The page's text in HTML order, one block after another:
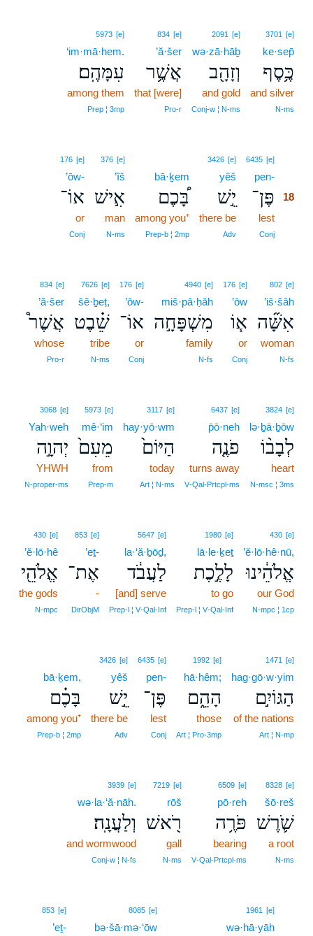
3701 [e]
ke·sep̄
כֶּ֥סֶף
and silver
N‑ms
2091 [e]
wə·zā·hāḇ
וְזָהָ֖ב
and gold
Conj‑w ¦ N‑ms
834 [e]
’ă·šer
אֲשֶׁ֥ר
that [were]
Pro‑r
5973 [e]
‘im·mā·hem.
עִמָּהֶֽם׃
among them
Prep ¦ 3mp
6435 [e]
pen-
פֶּן־ 18
lest
Conj
3426 [e]
yêš
יֵ֣שׁ
there be
Adv
bā·ḵem
בָּ֠כֶם
among you⁺
Prep‑b ¦ 2mp
376 [e]
’îš
אִ֣ישׁ
man
N‑ms
176 [e]
’ōw-
אוֹ־
or
Conj
802 [e]
’iš·šāh
אִשָּׁ֞ה
woman
N‑fs
176 [e]
’ōw
א֧וֹ
or
Conj
4940 [e]
miš·pā·ḥāh
מִשְׁפָּחָ֣ה
family
N‑fs
176 [e]
’ōw-
אוֹ־
or
Conj
7626 [e]
šê·ḇeṭ,
שֵׁ֗בֶט
tribe
N‑ms
834 [e]
’ă·šer
אֲשֶׁר֩
whose
Pro‑r
3824 [e]
lə·ḇā·ḇōw
לְבָב֨וֹ
heart
N‑msc ¦ 3ms
6437 [e]
p̄ō·neh
פֹנֶ֤ה
turns away
V‑Qal‑Prtcpl‑ms
3117 [e]
hay·yō·wm
הַיּוֹם֙
today
Art ¦ N‑ms
5973 [e]
mê·‘im
מֵעִם֙
from
Prep‑m
3068 [e]
Yah·weh
יְהוָ֣ה
YHWH
N‑proper‑ms
430 [e]
’ĕ·lō·hê·nū,
אֱלֹהֵ֔ינוּ
our God
N‑mpc ¦ 1cp
1980 [e]
lā·le·ḵeṯ
לָלֶ֣כֶת
to go
Prep‑l ¦ V‑Qal‑Inf
5647 [e]
la·‘ă·ḇōḏ,
לַעֲבֹ֔ד
[and] serve
Prep‑l ¦ V‑Qal‑Inf
853 [e]
’eṯ-
אֶת־
-
DirObjM
430 [e]
’ĕ·lō·hê
אֱלֹהֵ֖י
the gods
N‑mpc
1471 [e]
hag·gō·w·yim
הַגּוֹיִ֣ם
of the nations
Art ¦ N‑mp
1992 [e]
hā·hêm;
הָהֵ֑ם
those
Art ¦ Pro‑3mp
6435 [e]
pen-
פֶּן־
lest
Conj
3426 [e]
yêš
יֵ֣שׁ
there be
Adv
bā·ḵem,
בָּכֶ֗ם
among you⁺
Prep‑b ¦ 2mp
8328 [e]
šō·reš
שֹׁ֛רֶשׁ
a root
N‑ms
6509 [e]
pō·reh
פֹּרֶ֥ה
bearing
V‑Qal‑Prtcpl‑ms
7219 [e]
rōš
רֹ֖אשׁ
gall
N‑ms
3939 [e]
wə·la·‘ă·nāh.
וְלַעֲנָֽה׃
and wormwood
Conj‑w ¦ N‑fs
1961 [e]
wə·hā·yāh
8085 [e]
bə·šā·mə·‘ōw
853 [e]
’eṯ-